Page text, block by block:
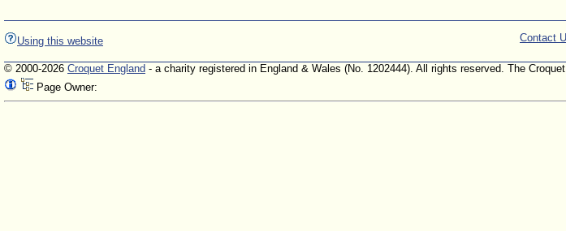
Using this website Contact
© 2000-2026 Croquet England - a charity registered in England & Wales (No. 1202444). All rights reserved. The
Page Owner: